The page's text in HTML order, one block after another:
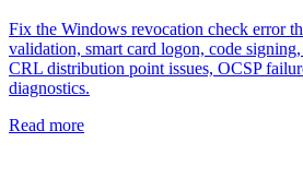
Fix the Windows revocation check error
validation, smart card logon, code
CRL distribution point issues, OCSP
diagnostics.
Read more